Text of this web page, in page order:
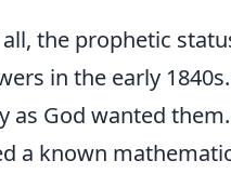
the prophetic
in the early
as God wanted
a known